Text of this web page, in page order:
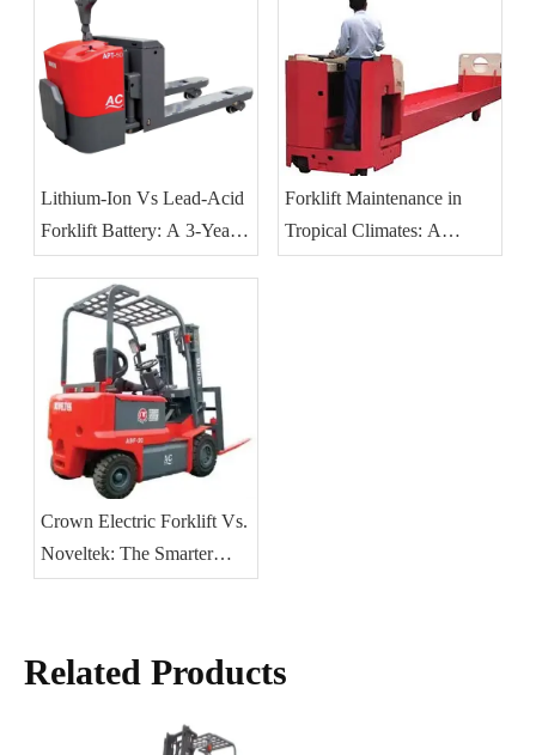
Lithium-Ion Vs Lead-Acid
Forklift Battery: A 3-Year
TCO Guide for Southeast
Asian Operations
Forklift Maintenance in
Tropical Climates: A
Practical Guide for
Crown Electric Forklift Vs.
Noveltek: The Smarter
Choice for 2025
Related Products